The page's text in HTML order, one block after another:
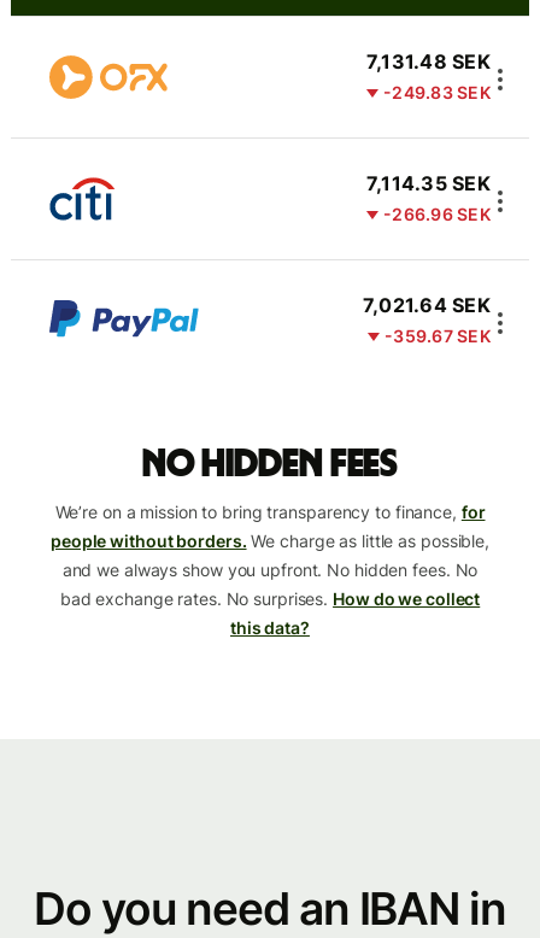
7,131.48 SEK
-249.83 SEK
7,114.35 SEK
-266.96 SEK
7,021.64 SEK
-359.67 SEK
No hidden fees
We’re on a mission to bring transparency to finance, for
people without borders. We charge as little as possible,
and we always show you upfront. No hidden fees. No
bad exchange rates. No surprises. How do we collect
this data?
Do you need an IBAN in